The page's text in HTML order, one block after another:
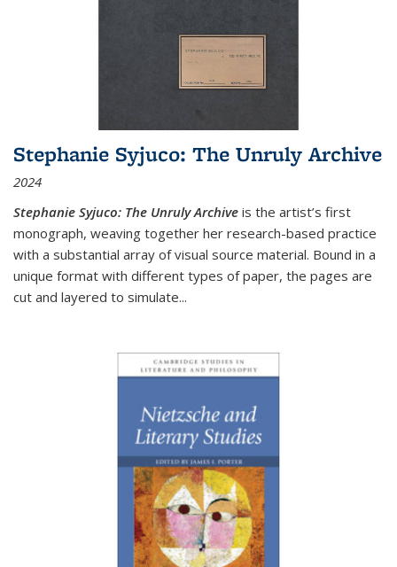
Stephanie Syjuco: The Unruly Archive
2024
Stephanie Syjuco: The Unruly Archive is the artist’s first
monograph, weaving together her research-based practice
with a substantial array of visual source material. Bound in a
unique format with different types of paper, the pages are
cut and layered to simulate...